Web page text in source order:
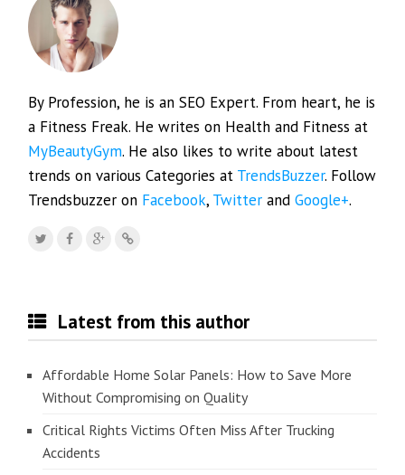
By Profession, he is an SEO Expert. From heart, he is
a Fitness Freak. He writes on Health and Fitness at
MyBeautyGym. He also likes to write about latest
trends on various Categories at TrendsBuzzer. Follow
Trendsbuzzer on Facebook, Twitter andGoogle+.
Latest from this author
Affordable Home Solar Panels: How to Save More
Without Compromising on Quality
Critical Rights Victims Often Miss After Trucking
Accidents